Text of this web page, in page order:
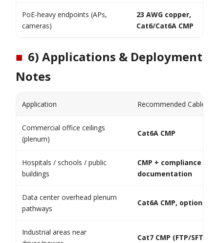
PoE-heavy endpoints (APs,
cameras)
23 AWG copper,
Cat6/Cat6A CMP
■ 6) Applications & Deployment
Notes
Application Recommended Cable
Commercial office ceilings
(plenum)
Cat6A CMP
Hospitals / schools / public
buildings
CMP + compliance
documentation
Data center overhead plenum
pathways
Cat6A CMP, optional
Industrial areas near
Cat7 CMP (FTP/SFTP)